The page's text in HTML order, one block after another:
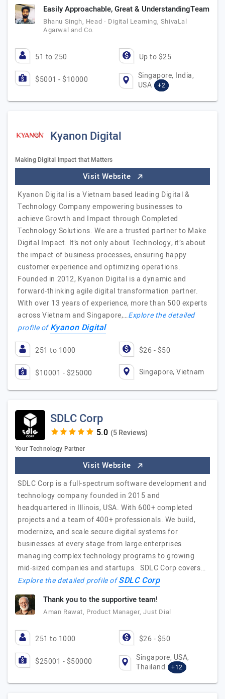
Easily Approachable, Great & UnderstandingTeam
Bhanu Singh, Head - Digital Learning, ShivaLal
Agarwal and Co.
51 to 250 Up to $25
$5001 - $10000
Singapore, India,
USA
+2
Kyanon Digital
Making Digital Impact that Matters
Visit Website
Kyanon Digital is a Vietnam based leading Digital &
Technology Company empowering businesses to
achieve Growth and Impact through Completed
Technology Solutions. We are a trusted partner to Make
Digital Impact. It’s not only about Technology, it’s about
the impact of business processes, ensuring happy
customer experience and optimizing operations.
Founded in 2012, Kyanon Digital is a dynamic and
forward-thinking agile digital transformation partner.
With over 13 years of experience, more than 500 experts
across Vietnam and Singapore,…Explore the detailed
profile ofKyanon Digital
251 to 1000 $26 - $50
$10001 - $25000 Singapore, Vietnam
SDLC Corp
(5 Reviews)
Your Technology Partner
Visit Website
SDLC Corp is a full-spectrum software development and
technology company founded in 2015 and
headquartered in Illinois, USA. With 600+ completed
projects and a team of 400+ professionals. We build,
modernize, and scale secure digital systems for
businesses at every stage from large enterprises
managing complex technology programs to growing
mid-sized companies and startups. SDLC Corp covers…
Explore the detailed profile ofSDLC Corp
Thank you to the supportive team!
Aman Rawat, Product Manager, Just Dial
251 to 1000 $26 - $50
$25001 - $50000
Singapore, USA,
Thailand
+12